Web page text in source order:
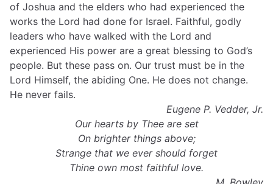
of Joshua and the elders who had experienced the
works the Lord had done for Israel. Faithful, godly
leaders who have walked with the Lord and
experienced His power are a great blessing to God’s
people. But these pass on. Our trust must be in the
Lord Himself, the abiding One. He does not change.
He never fails.
Eugene P. Vedder, Jr.
Our hearts by Thee are set
On brighter things above;
Strange that we ever should forget
Thine own most faithful love.